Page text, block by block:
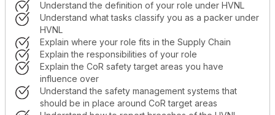
understand the definition of your role under HVNL
understand what tasks classify you as a packer under
HVNL
explain where your role fits in the Supply Chain
explain the responsibilities of your role
explain the CoR safety target areas you have
influence over
understand the safety management systems that
should be in place around CoR target areas